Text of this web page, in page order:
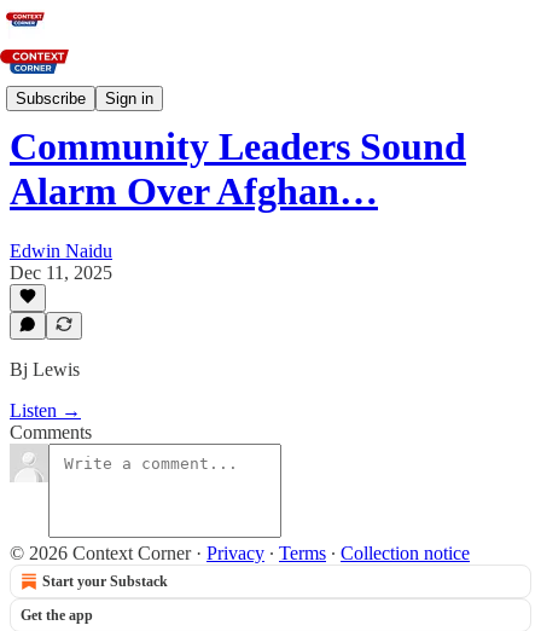
Subscribe Sign in
News
Community Leaders Sound
Alarm Over Afghan…
Edwin Naidu
Dec 11, 2025
Bj Lewis
Listen →
Comments
© 2026 Context Corner· Privacy ∙ Terms ∙ Collection notice
Start your Substack
Get the app